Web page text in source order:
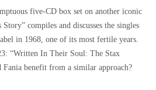
five-CD box set on another iconic
compiles and discusses the singles
in 1968, one of its most fertile years.
“Written In Their Soul: The Stax
Fania benefit from a similar approach?